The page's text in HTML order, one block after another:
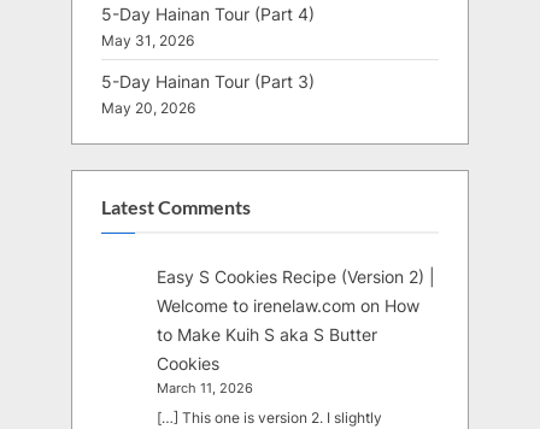
5-Day Hainan Tour (Part 4)
May 31, 2026
5-Day Hainan Tour (Part 3)
May 20, 2026
Latest Comments
Easy S Cookies Recipe (Version 2) |
Welcome to irenelaw.com on How
to Make Kuih S aka S Butter
Cookies
March 11, 2026
[…] This one is version 2. I slightly